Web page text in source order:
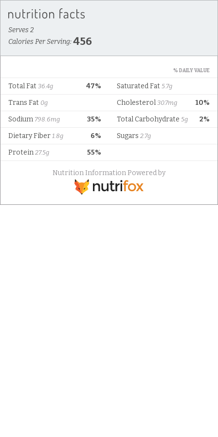
Serves 2
Calories Per Serving:456
% DAILY VALUE
47%
Total Fat 36.4g Saturated Fat 5.7g
Trans Fat 0g 10%
Cholesterol 30.7mg
35%
Sodium 798.6mg 2%
Total Carbohydrate 5g
6%
Dietary Fiber 1.8g Sugars 2.7g
55%
Protein 27.5g
Nutrition Information Powered by